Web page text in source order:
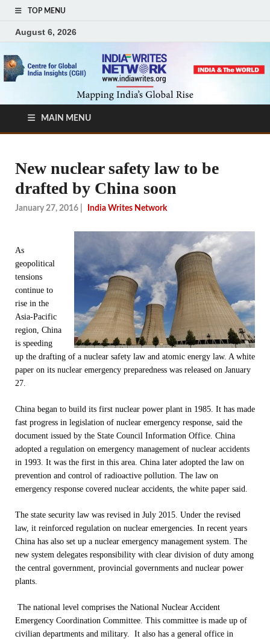
TOP MENU
August 6, 2026
MAIN MENU
New nuclear safety law to be
drafted by China soon
January 27, 2016 India Writes Network
As
geopolitical
tensions
continue to
rise in the
Asia-Pacific
region, China
is speeding
up the drafting of a nuclear safety law and atomic energy law. A white
paper on its nuclear emergency preparedness was released on January
27.
China began to build its first nuclear power plant in 1985. It has made
fast progress in legislation of nuclear emergency response, said the
document issued by the State Council Information Office. China
adopted a regulation on emergency management of nuclear accidents
in 1993. It was the first in this area. China later adopted the law on
prevention and control of radioactive pollution. The law on
emergency response covered nuclear accidents, the white paper said.
The state security law was revised in July 2015. Under the revised
law, it reinforced regulation on nuclear emergencies. In recent years
China has also set up a nuclear emergency management system. The
new system delegates responsibility with clear division of duty among
the central government, provincial governments and nuclear power
plants.
The national level comprises the National Nuclear Accident
Emergency Coordination Committee. This committee is made up of
civilian departments and military. It also has a general office in